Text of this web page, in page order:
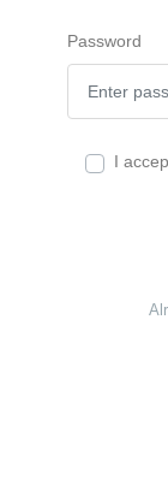
Password
I